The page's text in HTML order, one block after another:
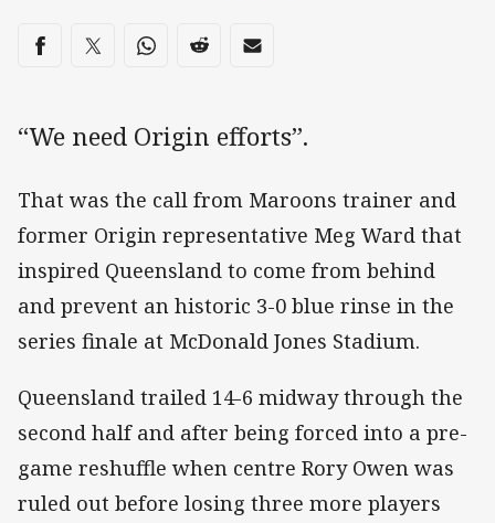
Share on social media
Share via Facebook
Share via Twitter
Share via Whats-app
Share via Reddit
Share via Email
“We need Origin efforts”.
That was the call from Maroons trainer and
former Origin representative Meg Ward that
inspired Queensland to come from behind
and prevent an historic 3-0 blue rinse in the
series finale at McDonald Jones Stadium.
Queensland trailed 14-6 midway through the
second half and after being forced into a pre-
game reshuffle when centre Rory Owen was
ruled out before losing three more players